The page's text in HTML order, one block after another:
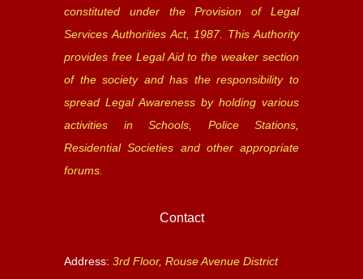
constituted under the Provision of Legal
Services Authorities Act, 1987. This Authority
provides free Legal Aid to the weaker section
of the society and has the responsibility to
spread Legal Awareness by holding various
activities in Schools, Police Stations,
Residential Societies and other appropriate
forums.
Contact
Address: 3rd Floor, Rouse Avenue District